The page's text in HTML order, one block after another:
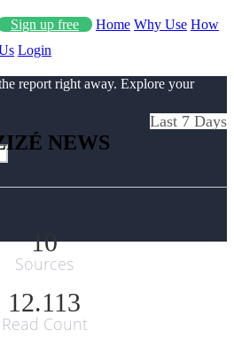
Sign up free Home Why Use How
Login
report right away. Explore your
NEWS
Last 7 Days
10
Sources
12.113
Read Count